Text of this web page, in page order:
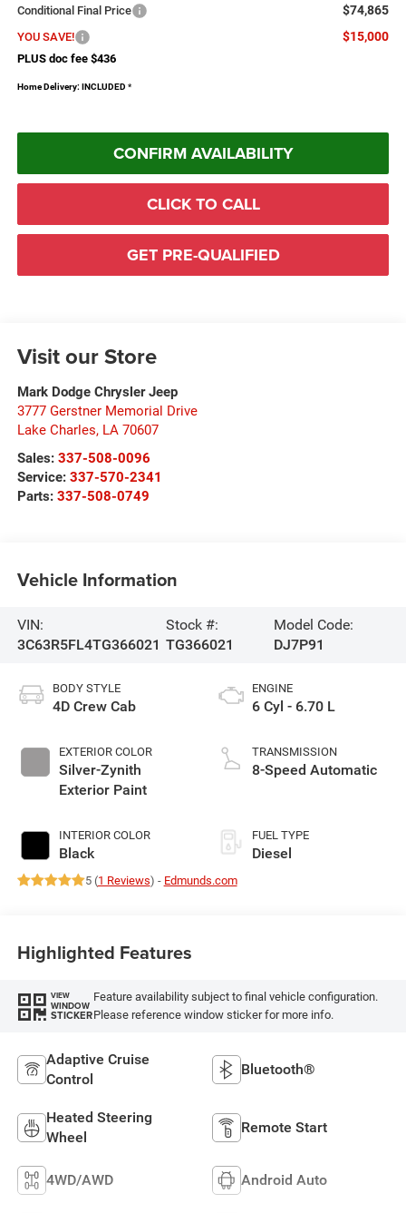
Conditional Final Price $74,865
YOU SAVE! $15,000
PLUS doc fee $436
Home Delivery: INCLUDED *
CONFIRM AVAILABILITY
CLICK TO CALL
GET PRE-QUALIFIED
Visit our Store
Mark Dodge Chrysler Jeep
3777 Gerstner Memorial Drive
Lake Charles, LA 70607
Sales: 337-508-0096
Service: 337-570-2341
Parts: 337-508-0749
Vehicle Information
VIN:
3C63R5FL4TG366021
Stock #:
TG366021
Model Code:
DJ7P91
BODY STYLE
4D Crew Cab
EXTERIOR COLOR
Silver-Zynith
Exterior Paint
INTERIOR COLOR
Black
ENGINE
6 Cyl - 6.70 L
TRANSMISSION
8-Speed Automatic
FUEL TYPE
Diesel
5 (1 Reviews) - Edmunds.com
Highlighted Features
VIEW
WINDOW
STICKER
Feature availability subject to final vehicle configuration.
Please reference window sticker for more info.
Adaptive Cruise
Control
Bluetooth®
Heated Steering
Wheel
Remote Start
4WD/AWD Android Auto